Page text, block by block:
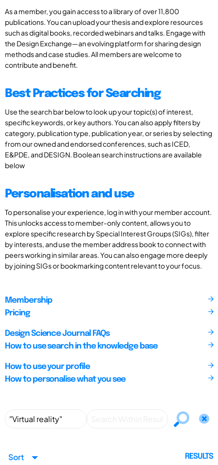
As a member, you gain access to a library of over 11,800
publications. You can upload your thesis and explore resources
such as digital books, recorded webinars and talks. Engage with
the Design Exchange—an evolving platform for sharing design
methods and case studies. All members are welcome to
contribute and benefit.
Best Practices for Searching
Use the search bar below to look up your topic(s) of interest,
specific keywords, or key authors. You can also apply filters by
category, publication type, publication year, or series by selecting
from our owned and endorsed conferences, such as ICED,
E&PDE, and DESIGN. Boolean search instructions are available
below
Personalisation and use
To personalise your experience, log in with your member account.
This unlocks access to member-only content, allows you to
explore specific research by Special Interest Groups (SIGs), filter
by interests, and use the member address book to connect with
peers working in similar areas. You can also engage more deeply
by joining SIGs or bookmarking content relevant to your focus.
Membership
Pricing
Design Science Journal FAQs
How to use search in the knowledge base
How to use your profile
How to personalise what you see
Sort RESULTS